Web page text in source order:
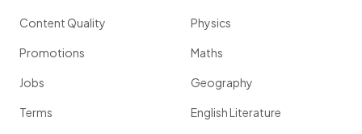
Content Quality
Promotions
Jobs
Terms
Physics
Maths
Geography
English Literature